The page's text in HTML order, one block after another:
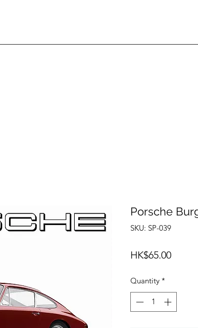
Porsche
SKU: SP-039
HK$65.00Price
Quantity *